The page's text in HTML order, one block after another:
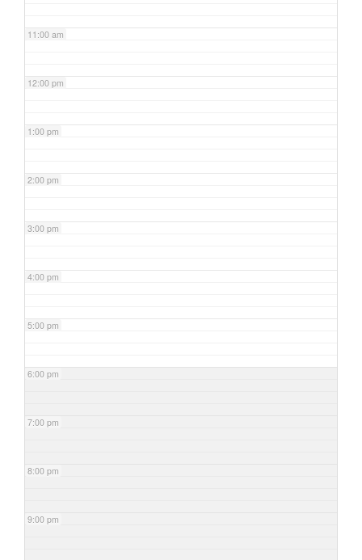
11:00 am
12:00 pm
1:00 pm
2:00 pm
3:00 pm
4:00 pm
5:00 pm
6:00 pm
7:00 pm
8:00 pm
9:00 pm